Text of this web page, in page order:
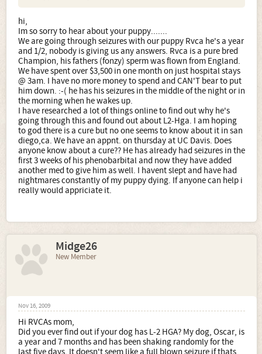
hi,
Im so sorry to hear about your puppy.......
We are going through seizures with our puppy Rvca he's a year
and 1/2, nobody is giving us any answers. Rvca is a pure bred
Champion, his fathers (fonzy) sperm was flown from England.
We have spent over $3,500 in one month on just hospital stays
@ 3am. I have no more money to spend and CAN'T bear to put
him down. :-( he has his seizures in the middle of the night or in
the morning when he wakes up.
I have researched a lot of things online to find out why he's
going through this and found out about L2-Hga. I am hoping
to god there is a cure but no one seems to know about it in san
diego,ca. We have an appnt. on thursday at UC Davis. Does
anyone know about a cure?? He has already had seizures in the
first 3 weeks of his phenobarbital and now they have added
another med to give him as well. I havent slept and have had
nightmares constantly of my puppy dying. If anyone can help i
really would appriciate it.
Midge26
New Member
Nov 16, 2009
Hi RVCAs mom,
Did you ever find out if your dog has L-2 HGA? My dog, Oscar, is
a year and 7 months and has been shaking randomly for the
last five days. It doesn't seem like a full blown seizure if thats